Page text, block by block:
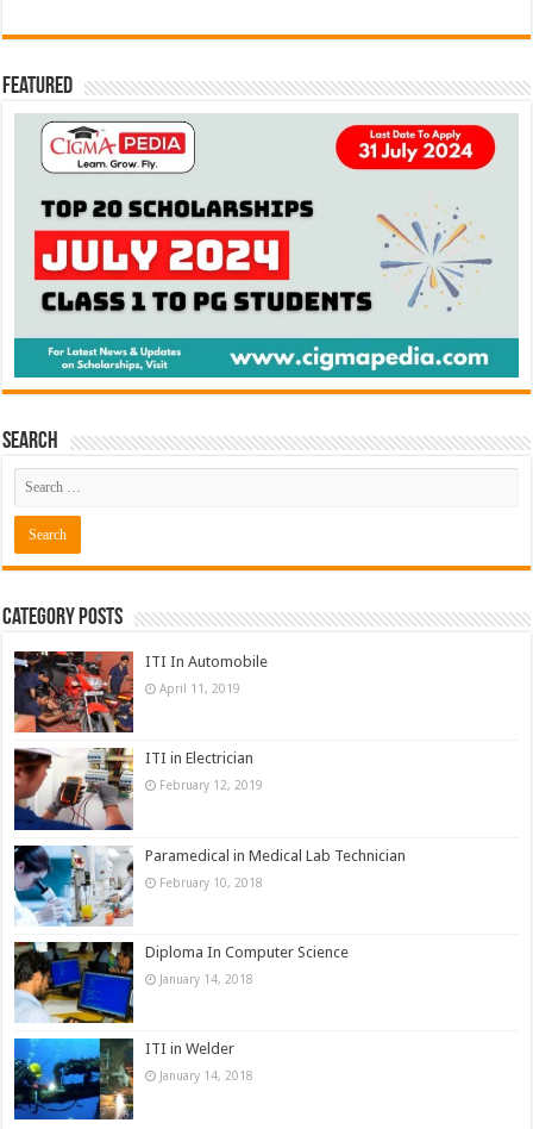
Featured
Search
Category Posts
ITI In Automobile
April 11, 2019
ITI in Electrician
February 12, 2019
Paramedical in Medical Lab Technician
February 10, 2018
Diploma In Computer Science
January 14, 2018
ITI in Welder
January 14, 2018